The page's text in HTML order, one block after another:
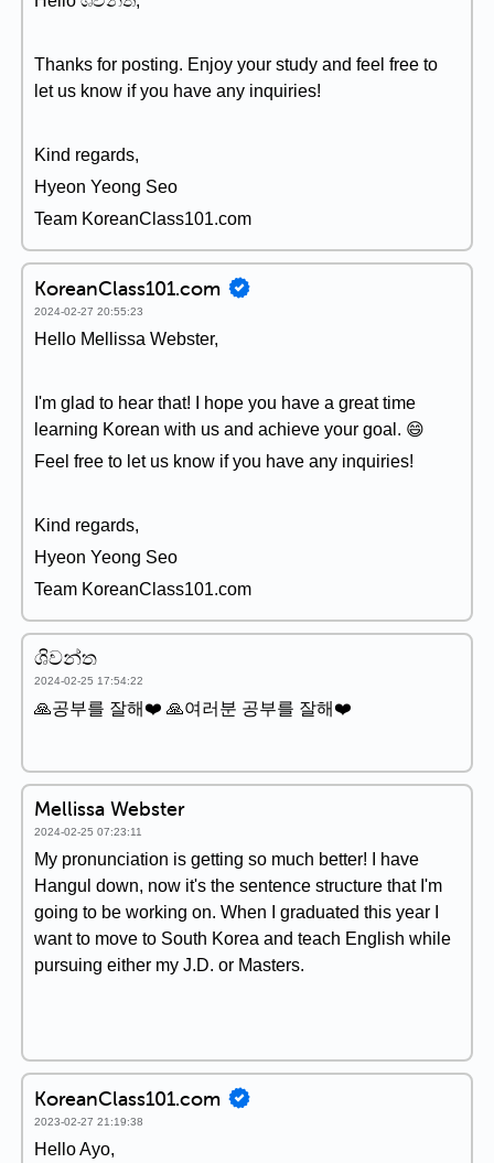
Thanks for posting. Enjoy your study and feel free to
let us know if you have any inquiries!
Kind regards,
Hyeon Yeong Seo
Team KoreanClass101.com
KoreanClass101.com
2024-02-27 20:55:23
Hello Mellissa Webster,
I'm glad to hear that! I hope you have a great time
learning Korean with us and achieve your goal. 😄
Feel free to let us know if you have any inquiries!
Kind regards,
Hyeon Yeong Seo
Team KoreanClass101.com
ශිවන්ත
2024-02-25 17:54:22
🙏공부를 잘해❤️ 🙏여러분 공부를 잘해❤️
Mellissa Webster
2024-02-25 07:23:11
My pronunciation is getting so much better! I have
Hangul down, now it's the sentence structure that I'm
going to be working on. When I graduated this year I
want to move to South Korea and teach English while
pursuing either my J.D. or Masters.
KoreanClass101.com
2023-02-27 21:19:38
Hello Ayo,